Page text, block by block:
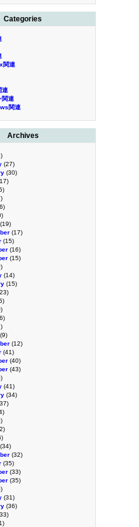
Categories
関連
連
関連
関連
Archives
(27)
(30)
(17)
(15)
(16)
(15)
(14)
(15)
(12)
(41)
(40)
(43)
(41)
(34)
(32)
(35)
(33)
(35)
(31)
(36)